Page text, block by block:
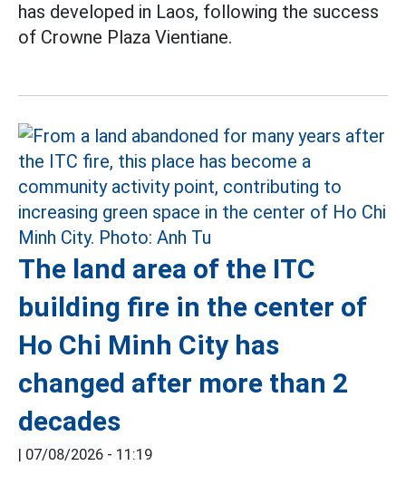
has developed in Laos, following the success
of Crowne Plaza Vientiane.
The land area of the ITC
building fire in the center of
Ho Chi Minh City has
changed after more than 2
decades
07/08/2026 - 11:19